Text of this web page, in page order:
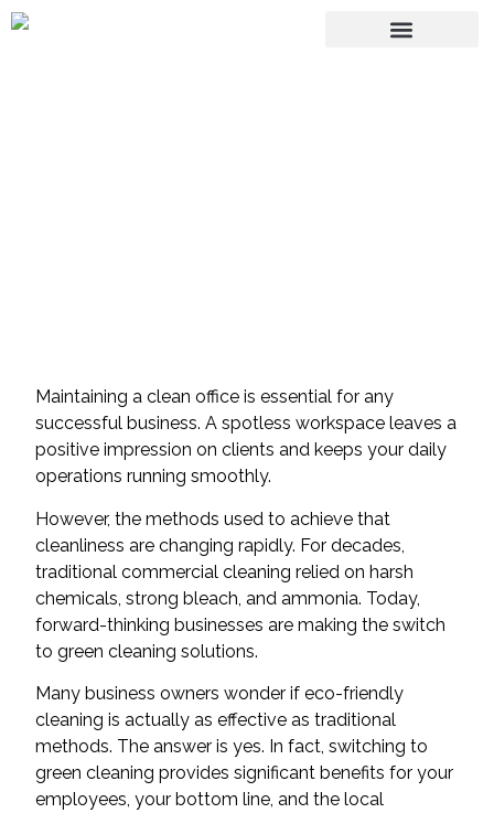
Maintaining a clean office is essential for any
successful business. A spotless workspace leaves a
positive impression on clients and keeps your daily
operations running smoothly.
However, the methods used to achieve that
cleanliness are changing rapidly. For decades,
traditional commercial cleaning relied on harsh
chemicals, strong bleach, and ammonia. Today,
forward-thinking businesses are making the switch
to green cleaning solutions.
Many business owners wonder if eco-friendly
cleaning is actually as effective as traditional
methods. The answer is yes. In fact, switching to
green cleaning provides significant benefits for your
employees, your bottom line, and the local